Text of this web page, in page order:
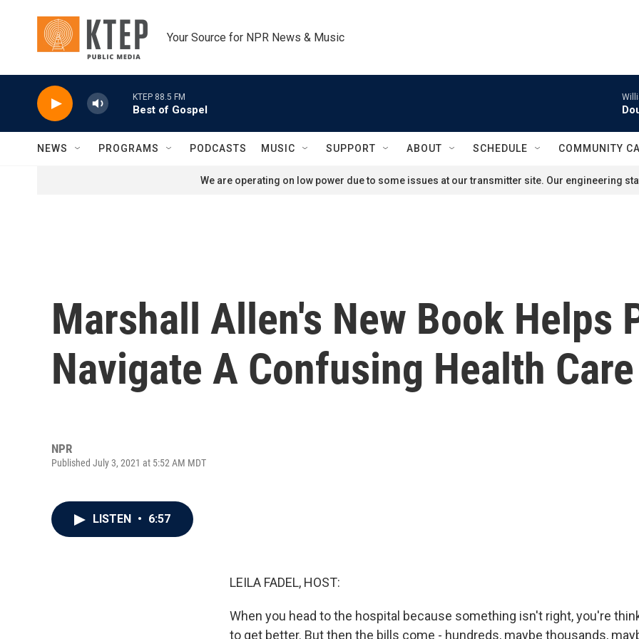
Your Source for NPR News & Music
KTEP 88.5 FM
Best of Gospel
NEWS PROGRAMS PODCASTS MUSIC SUPPORT ABOUT SCHEDULE COMMUNITY
We are operating on low power due to some issues at our transmitter site. Our engineering
Marshall Allen's New Book Helps
Navigate A Confusing Health
NPR
Published July 3, 2021 at 5:52 AM MDT
LISTEN • 6:57
LEILA FADEL, HOST:
When you head to the hospital because something isn't right, you're
to get better. But then the bills come - hundreds, maybe thousands,